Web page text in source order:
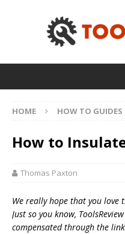
HOME HOW TO GUIDES
How to
Thomas Paxton
We really hope that you love
Just so you know, T
compensated through the